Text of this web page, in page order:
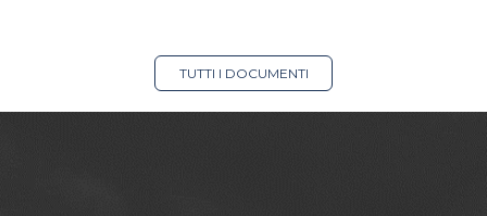
TUTTI I DOCUMENTI